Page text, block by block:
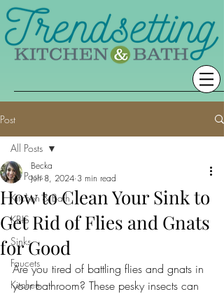
Post
All Posts
Kitchen & Bath
KBIS
Sinks
Faucets
Kitchen
All Posts
How to Clean Your Sink to
Get Rid of Flies and Gnats
for Good
Becka
Jun 8, 2024 3 min read
Are you tired of battling flies and gnats in
your bathroom? These pesky insects can